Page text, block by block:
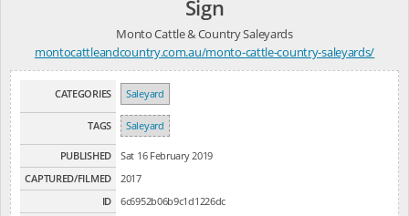
Sign
Monto Cattle & Country Saleyards
montocattleandcountry.com.au/monto-cattle-country-saleyards/
CATEGORIES Saleyard
TAGS Saleyard
PUBLISHED
Sat 16 February 2019
CAPTURED/FILMED
2017
ID
6c6952b06b9c1d1226dc